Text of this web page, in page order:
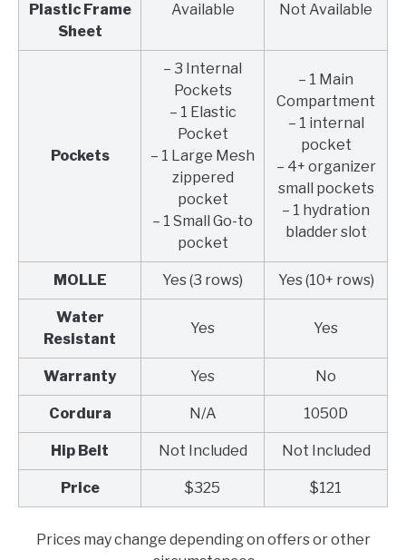
Plastic Frame
Sheet
Available Not Available
Pockets
– 3 Internal
Pockets
– 1 Elastic
Pocket
– 1 Large Mesh
zippered
pocket
– 1 Small Go-to
pocket
– 1 Main
Compartment
– 1 internal
pocket
– 4+ organizer
small pockets
– 1 hydration
bladder slot
MOLLE Yes (3 rows) Yes (10+ rows)
Water
Resistant
Yes Yes
Warranty Yes No
Cordura N/A 1050D
Hip Belt Not Included Not Included
Price $325 $121
Prices may change depending on offers or other